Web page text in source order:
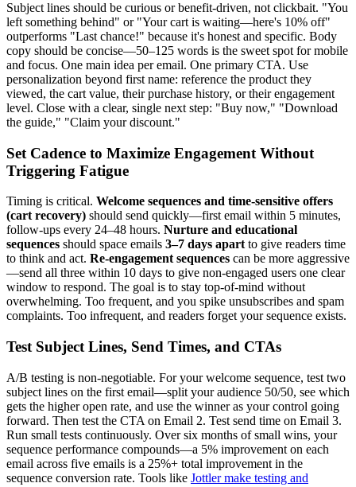
Subject lines should be curious or benefit-driven, not clickbait. "You
left something behind" or "Your cart is waiting—here's 10% off"
outperforms "Last chance!" because it's honest and specific. Body
copy should be concise—50–125 words is the sweet spot for mobile
and focus. One main idea per email. One primary CTA. Use
personalization beyond first name: reference the product they
viewed, the cart value, their purchase history, or their engagement
level. Close with a clear, single next step: "Buy now," "Download
the guide," "Claim your discount."
Set Cadence to Maximize Engagement Without
Triggering Fatigue
Timing is critical. Welcome sequences and time-sensitive offers
(cart recovery) should send quickly—first email within 5 minutes,
follow-ups every 24–48 hours. Nurture and educational
sequences should space emails 3–7 days apartto give readers time
to think and act. Re-engagement sequences can be more aggressive
—send all three within 10 days to give non-engaged users one clear
window to respond. The goal is to stay top-of-mind without
overwhelming. Too frequent, and you spike unsubscribes and spam
complaints. Too infrequent, and readers forget your sequence exists.
Test Subject Lines, Send Times, and CTAs
A/B testing is non-negotiable. For your welcome sequence, test two
subject lines on the first email—split your audience 50/50, see which
gets the higher open rate, and use the winner as your control going
forward. Then test the CTA on Email 2. Test send time on Email 3.
Run small tests continuously. Over six months of small wins, your
sequence performance compounds—a 5% improvement on each
email across five emails is a 25%+ total improvement in the
sequence conversion rate. Tools like Jottler make testing and